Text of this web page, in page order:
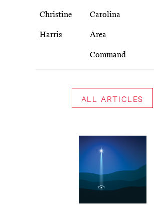
Christine
Harris
Carolina
Area
Command
ALL ARTICLES